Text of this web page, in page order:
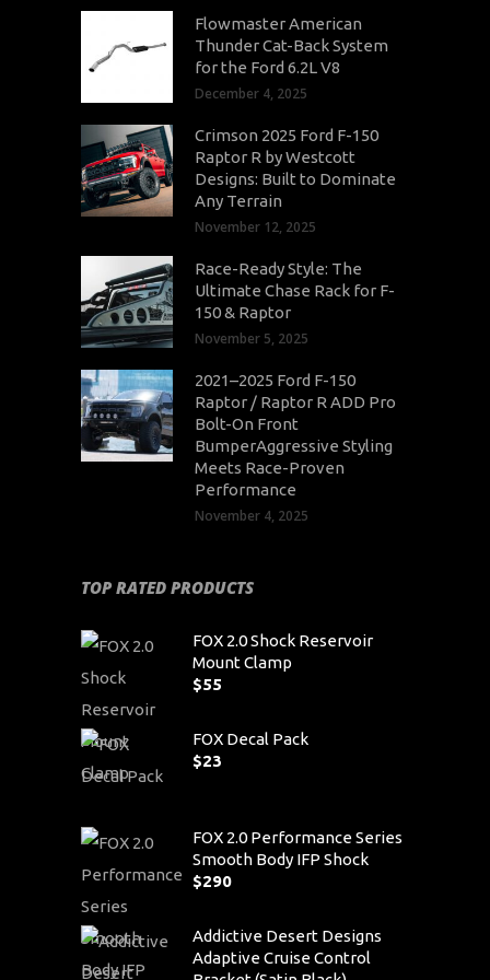
Flowmaster American
Thunder Cat-Back System
for the Ford 6.2L V8
December 4, 2025
Crimson 2025 Ford F-150
Raptor R by Westcott
Designs: Built to Dominate
Any Terrain
November 12, 2025
Race-Ready Style: The
Ultimate Chase Rack for F-
150 & Raptor
November 5, 2025
2021–2025 Ford F-150
Raptor / Raptor R ADD Pro
Bolt-On Front
BumperAggressive Styling
Meets Race-Proven
Performance
November 4, 2025
TOP RATED PRODUCTS
FOX 2.0 Shock Reservoir
Mount Clamp
$55
FOX Decal Pack
$23
FOX 2.0 Performance Series
Smooth Body IFP Shock
$290
Addictive Desert Designs
Adaptive Cruise Control